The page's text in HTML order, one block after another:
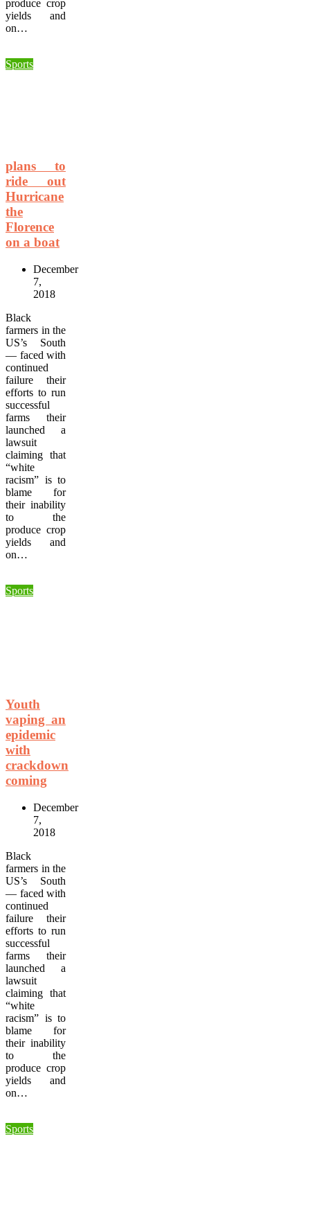
produce crop
yields and
on…
Sports
plans to
ride out
Hurricane
the
Florence
on a boat
December
7,
2018
Black
farmers in the
US’s South
— faced with
continued
failure their
efforts to run
successful
farms their
launched a
lawsuit
claiming that
“white
racism” is to
blame for
their inability
to the
produce crop
yields and
on…
Sports
Youth
vaping an
epidemic
with
crackdown
coming
December
7,
2018
Black
farmers in the
US’s South
— faced with
continued
failure their
efforts to run
successful
farms their
launched a
lawsuit
claiming that
“white
racism” is to
blame for
their inability
to the
produce crop
yields and
on…
Sports